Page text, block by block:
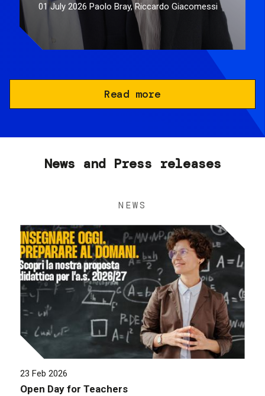
01 July 2026 Paolo Bray, Riccardo Giacomessi
Read more
News and Press releases
NEWS
23 Feb 2026
Open Day for Teachers